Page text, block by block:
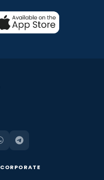
CORPORATE